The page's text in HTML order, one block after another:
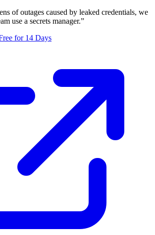
of outages caused by leaked credentials, we
use a secrets manager.”
for 14 Days